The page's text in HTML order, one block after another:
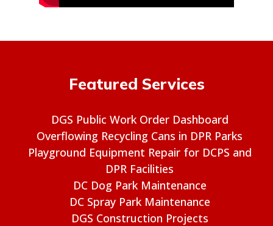
Featured Services
DGS Public Work Order Dashboard
Overflowing Recycling Cans in DPR Parks
Playground Equipment Repair for DCPS and
DPR Facilities
DC Dog Park Maintenance
DC Spray Park Maintenance
DGS Construction Projects